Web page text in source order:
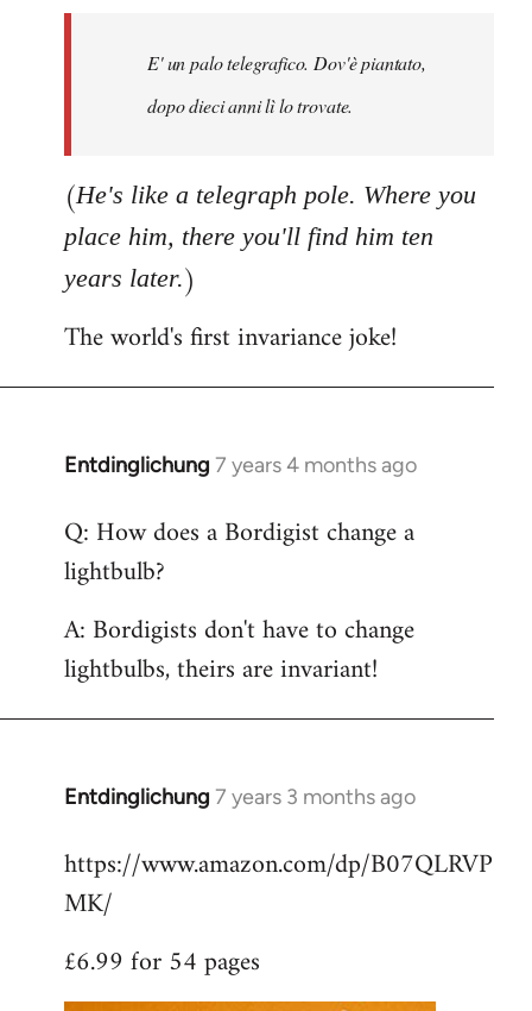
libcom.orgE' un palo telegrafico. Dov'è piantato,
dopo dieci anni lì lo trovate.
(He's like a telegraph pole. Where you
place him, there you'll find him ten
years later.)
The world's first invariance joke!
Entdinglichung 7 years 4 months ago
In
to
Welcome
libcom.org
Q: How does a Bordigist change a
lightbulb?
A: Bordigists don't have to change
lightbulbs, theirs are invariant!
Entdinglichung 7 years 3 months ago
In
to
Welcome
libcom.org
https://www.amazon.com/dp/B07QLRVP
MK/
£6.99 for 54 pages